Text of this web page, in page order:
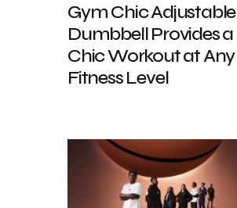
Gym Chic Adjustable
Dumbbell Provides a
Chic Workout at Any
Fitness Level